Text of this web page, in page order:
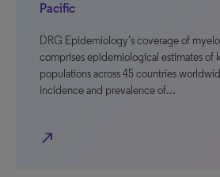
Pacific
DRG Epidemiology’s coverage of
comprises epidemiological estimates of
populations across 45 countries
incidence and prevalence of…
north_east